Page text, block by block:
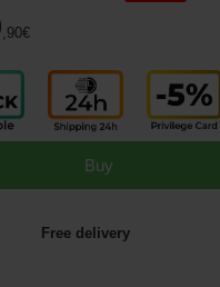
,90€
Buy
Free delivery